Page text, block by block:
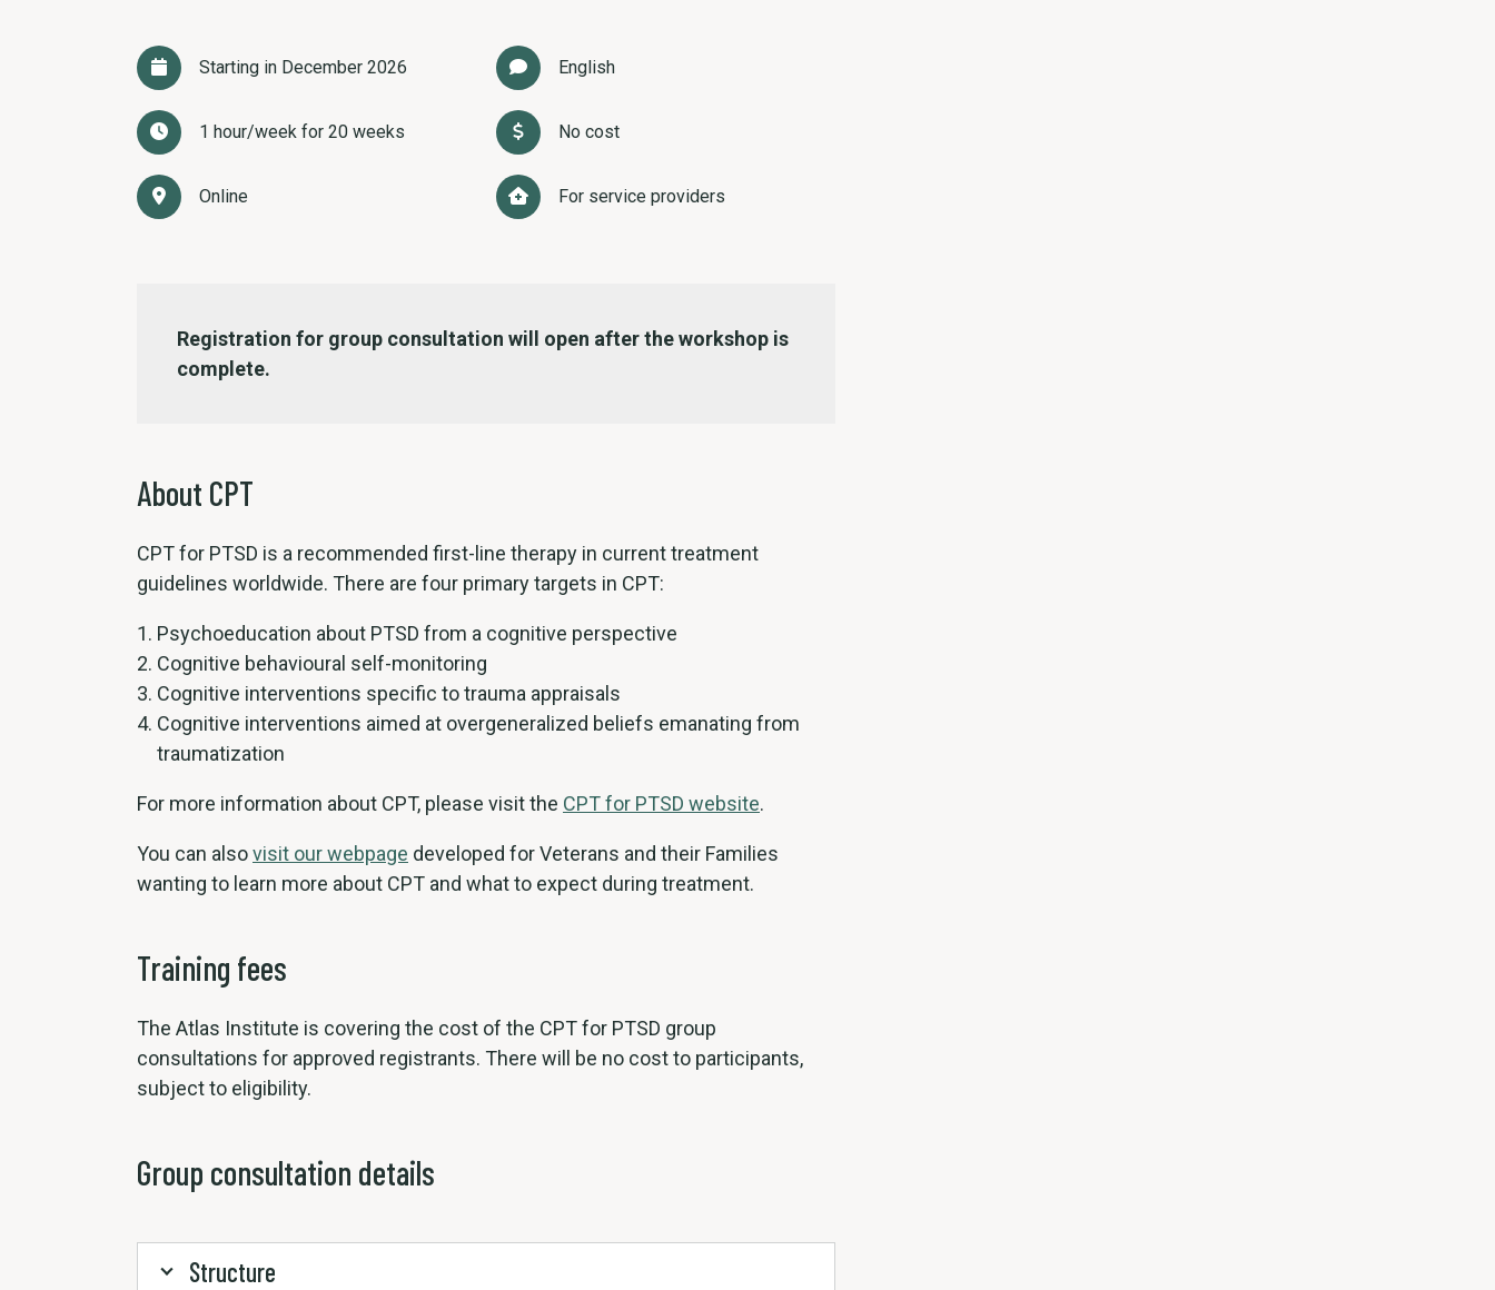
Starting in December 2026
1 hour/week for 20 weeks
Online
English
No cost
For service providers
Registration for group consultation will open after the workshop is
complete.
About CPT
CPT for PTSD is a recommended first-line therapy in current treatment
guidelines worldwide. There are four primary targets in CPT:
Psychoeducation about PTSD from a cognitive perspective
Cognitive behavioural self-monitoring
Cognitive interventions specific to trauma appraisals
Cognitive interventions aimed at overgeneralized beliefs emanating from
traumatization
For more information about CPT, please visit the CPT for PTSD website.
You can alsovisit our webpage developed for Veterans and their Families
wanting to learn more about CPT and what to expect during treatment.
Training fees
The Atlas Institute is covering the cost of the CPT for PTSD group
consultations for approved registrants. There will be no cost to participants,
subject to eligibility.
Group consultation details
Structure